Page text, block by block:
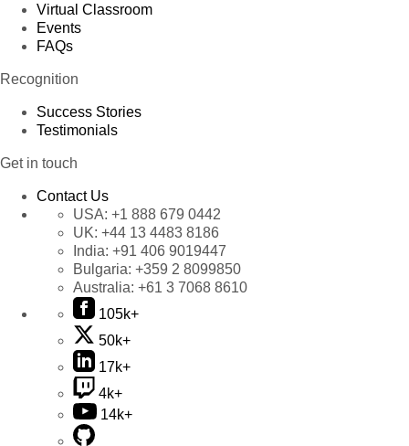
Virtual Classroom
Events
FAQs
Recognition
Success Stories
Testimonials
Get in touch
Contact Us
USA: +1 888 679 0442
UK: +44 13 4483 8186
India: +91 406 9019447
Bulgaria: +359 2 8099850
Australia: +61 3 7068 8610
105k+
50k+
17k+
4k+
14k+